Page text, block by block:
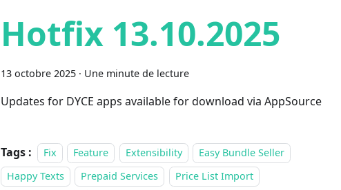
Hotfix 13.10.2025
13 octobre 2025 · Une minute de lecture
Updates for DYCE apps available for download via AppSource
Tags : Fix Feature Extensibility
Easy Bundle Seller
Happy Texts
Prepaid Services Price List Import